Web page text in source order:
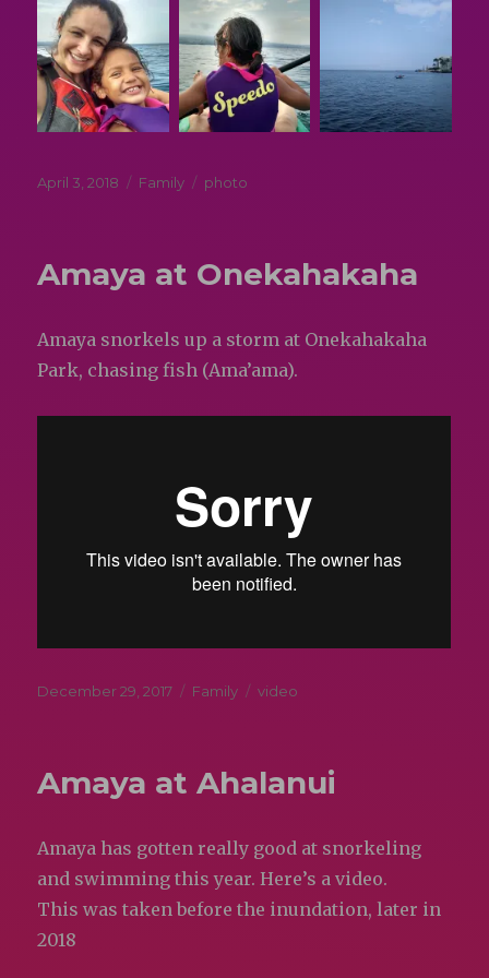
Posted
April 3, 2018 Categories
Family Tags
photo
Amaya at Onekahakaha
Amaya snorkels up a storm at Onekahakaha
Park, chasing fish (Ama’ama).
Posted
December 29, 2017 Categories
Family Tags
video
Amaya at Ahalanui
Amaya has gotten really good at snorkeling
and swimming this year. Here’s a video.
This was taken before the inundation, later in
2018